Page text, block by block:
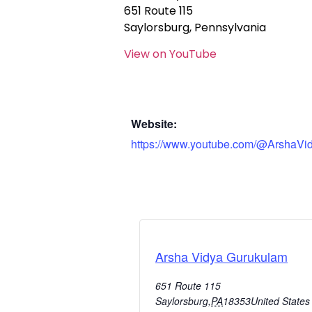
651 Route 115
Saylorsburg, Pennsylvania
View on YouTube
Website:
https://www.youtube.com/
Arsha Vidya Gurukulam
651 Route 115
Saylorsburg,PA18353United States